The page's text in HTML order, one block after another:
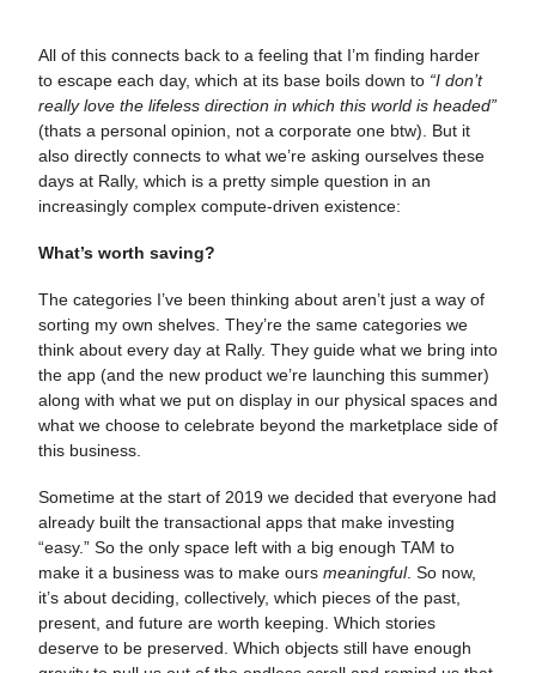
All of this connects back to a feeling that I’m finding harder
to escape each day, which at its base boils down to “I don’t
really love the lifeless direction in which this world is headed”
(thats a personal opinion, not a corporate one btw). But it
also directly connects to what we’re asking ourselves these
days at Rally, which is a pretty simple question in an
increasingly complex compute-driven existence:
What’s worth saving?
The categories I’ve been thinking about aren’t just a way of
sorting my own shelves. They’re the same categories we
think about every day at Rally. They guide what we bring into
the app (and the new product we’re launching this summer)
along with what we put on display in our physical spaces and
what we choose to celebrate beyond the marketplace side of
this business.
Sometime at the start of 2019 we decided that everyone had
already built the transactional apps that make investing
“easy.” So the only space left with a big enough TAM to
make it a business was to make ours meaningful. So now,
it’s about deciding, collectively, which pieces of the past,
present, and future are worth keeping. Which stories
deserve to be preserved. Which objects still have enough